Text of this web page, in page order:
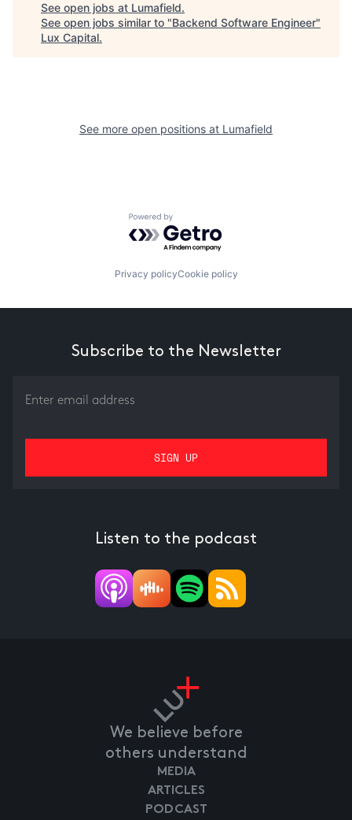
See open jobs at Lumafield.
See open jobs similar to "Backend Software Engineer"
Lux Capital.
See more open positions at Lumafield
Powered by Getro.com
Privacy policyCookie policy
Subscribe to the Newsletter
Listen to the podcast
We believe before
others understand
MEDIA
ARTICLES
PODCAST